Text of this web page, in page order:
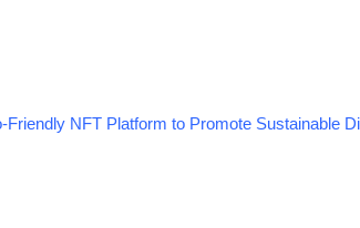
NFT Platform to Promote Sustainable